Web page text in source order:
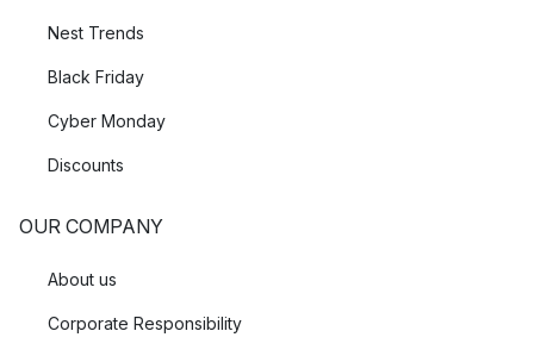
Nest Trends
Black Friday
Cyber Monday
Discounts
OUR COMPANY
About us
Corporate Responsibility